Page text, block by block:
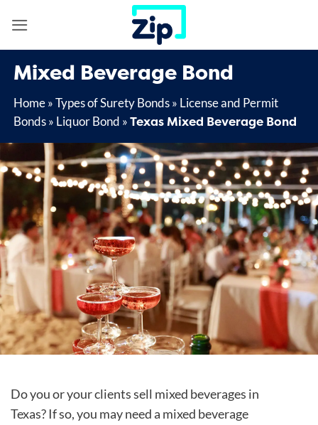
Mixed Beverage Bond
Home»Types of Surety Bonds» License and Permit
Bonds» Liquor Bond »Texas Mixed Beverage Bond
Do you or your clients sell mixed beverages in
Texas? If so, you may need a mixed beverage